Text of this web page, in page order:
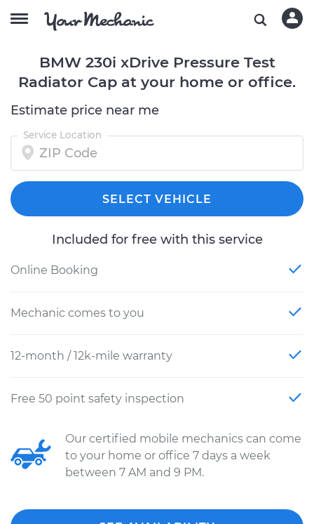
BMW 230i xDrive Pressure Test
Radiator Cap at your home or office.
Estimate price near me
Service Location
SELECT VEHICLE
Included for free with this service
Online Booking
Mechanic comes to you
12-month / 12k-mile warranty
Free 50 point safety inspection
Our certified mobile mechanics can come
to your home or office 7 days a week
between 7 AM and 9 PM.